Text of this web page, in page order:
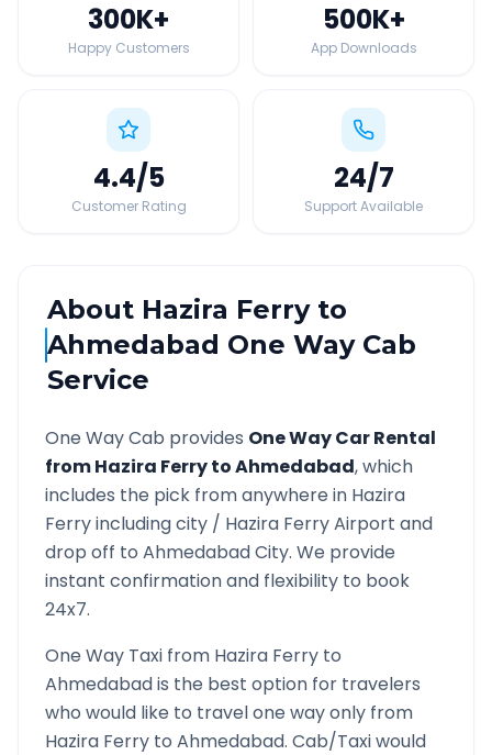
300K+
Happy Customers
500K+
App Downloads
4.4/5
Customer Rating
24/7
Support Available
About Hazira Ferryto
Ahmedabad One Way Cab
Service
One Way Cab provides One Way Car Rental
fromHazira FerrytoAhmedabad, which
includes the pick from anywhere in Hazira
Ferryincluding city / Hazira FerryAirport and
drop off to AhmedabadCity. We provide
instant confirmation and flexibility to book
24x7.
One Way Taxi from Hazira Ferry to
Ahmedabadis the best option for travelers
who would like to travel one way only from
Hazira Ferry to Ahmedabad. Cab/Taxi would